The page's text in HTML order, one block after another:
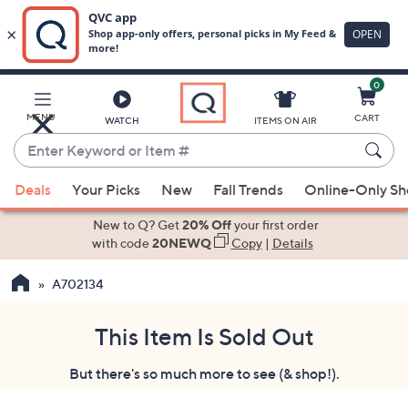
Main
Content
MENU WATCH
Enter
Keyword
or
Item
suggestions
the
ITEMS ON AIR
0
CART
Deals Your Picks New Fall Trends Online-Only
New to Q? Get20% Offyour first order
with code20NEWQ Copy| Details
A702134
This Item Is Sold Out
But there's so much more to see (& shop!).